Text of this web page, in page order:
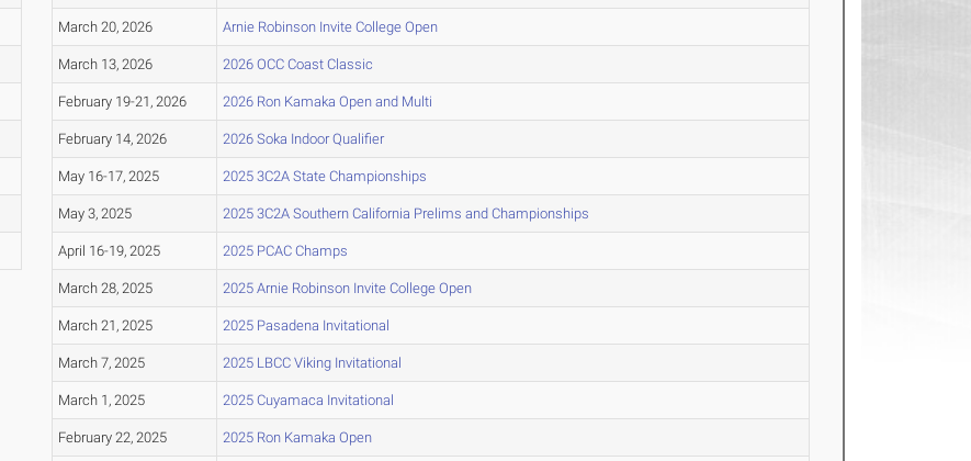
March 20, 2026 Arnie Robinson Invite College Open
March 13, 2026 2026 OCC Coast Classic
February 19-21, 2026 2026 Ron Kamaka Open and Multi
February 14, 2026 2026 Soka Indoor Qualifier
May 16-17, 2025 2025 3C2A State Championships
May 3, 2025 2025 3C2A Southern California Prelims and Championships
April 16-19, 2025 2025 PCAC Champs
March 28, 2025 2025 Arnie Robinson Invite College Open
March 21, 2025 2025 Pasadena Invitational
March 7, 2025 2025 LBCC Viking Invitational
March 1, 2025 2025 Cuyamaca Invitational
February 22, 2025 2025 Ron Kamaka Open